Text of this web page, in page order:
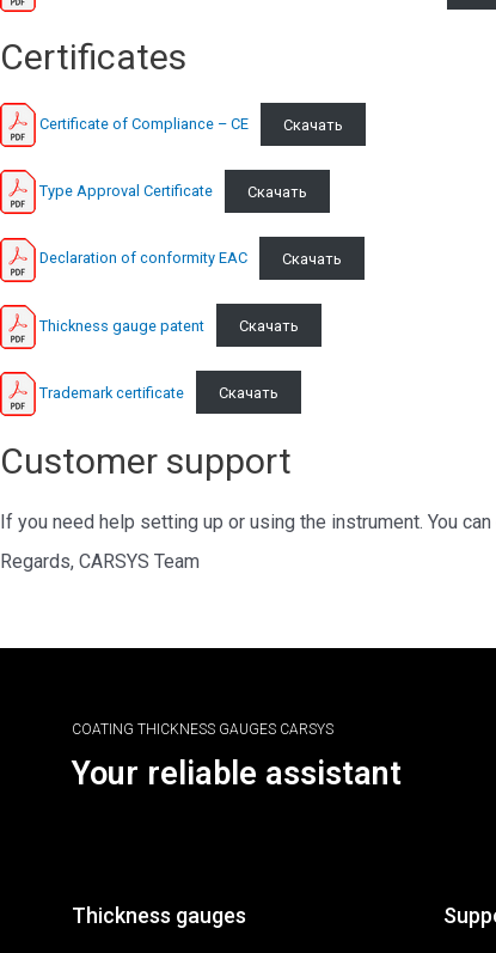
Сertificates
Certificate of Compliance – CE Скачать
Type Approval Certificate Скачать
Declaration of conformity EAC Скачать
Thickness gauge patent Скачать
Trademark certificate Скачать
Customer support
If you need help setting up or using the instrument. You
Regards, CARSYS Team
COATING THICKNESS GAUGES CARSYS
Your reliable assistant
Thickness gauges